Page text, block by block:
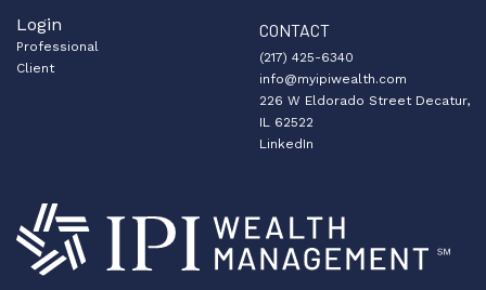
Login
Professional
Client
CONTACT
(217) 425-6340
info@myipiwealth.com
226 W Eldorado Street Decatur,
IL 62522
LinkedIn